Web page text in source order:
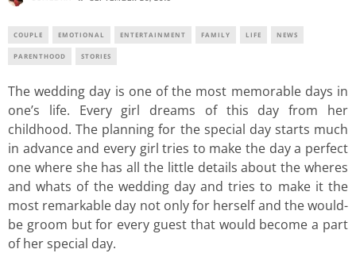
COUPLE EMOTIONAL ENTERTAINMENT FAMILY LIFE NEWS
PARENTHOOD STORIES
The wedding day is one of the most memorable days in
one’s life. Every girl dreams of this day from her
childhood. The planning for the special day starts much
in advance and every girl tries to make the day a perfect
one where she has all the little details about the wheres
and whats of the wedding day and tries to make it the
most remarkable day not only for herself and the would-
be groom but for every guest that would become a part
of her special day.